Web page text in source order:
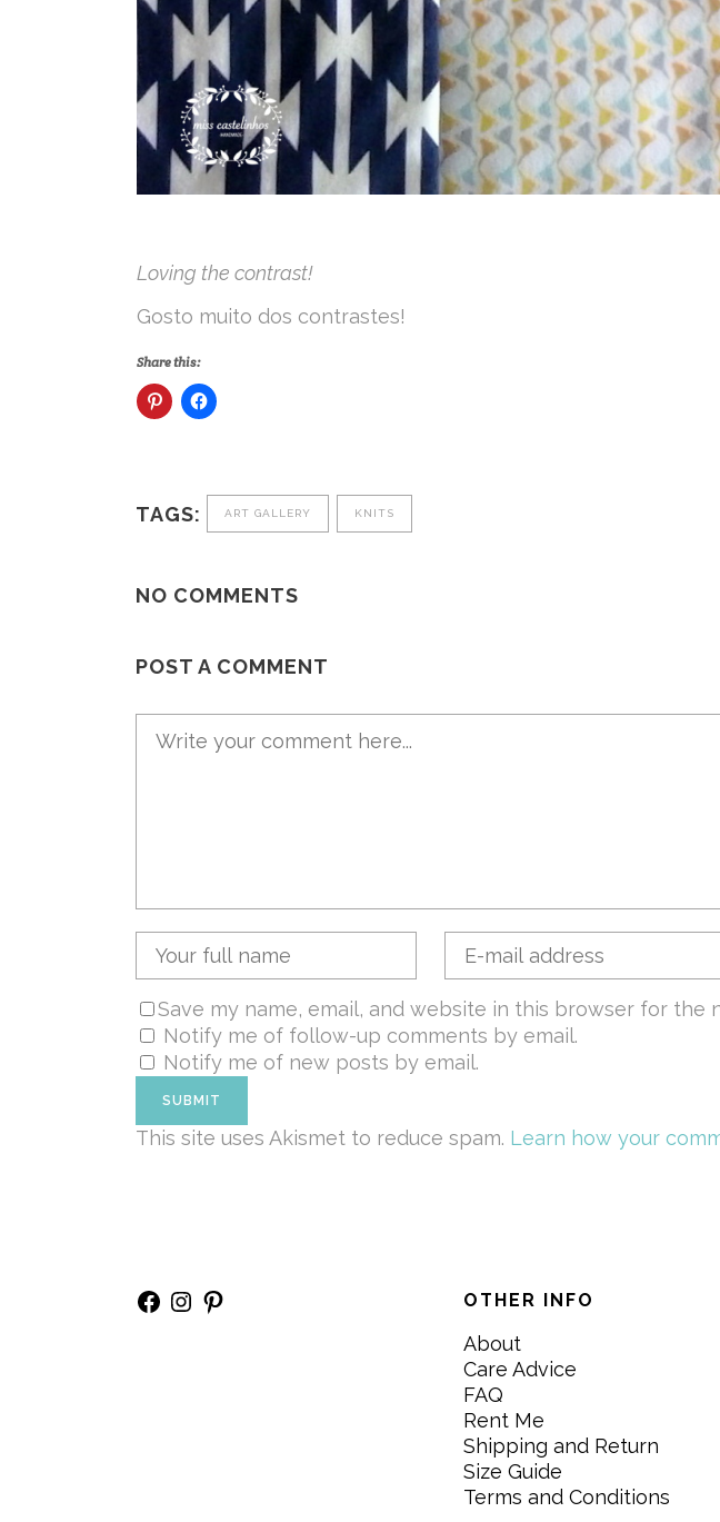
Loving the contrast!
Gosto muito dos contrastes!
Share this:
TAGS: ART GALLERY KNITS
NO COMMENTS
POST A COMMENT
Save my name, email, and website in this browser for the
Notify me of follow-up comments by email.
Notify me of new posts by email.
This site uses Akismet to reduce spam. Learn how your
Facebook
Instagram
Pinterest OTHER INFO
About
Care Advice
FAQ
Rent Me
Shipping and Return
Size Guide
Terms and Conditions